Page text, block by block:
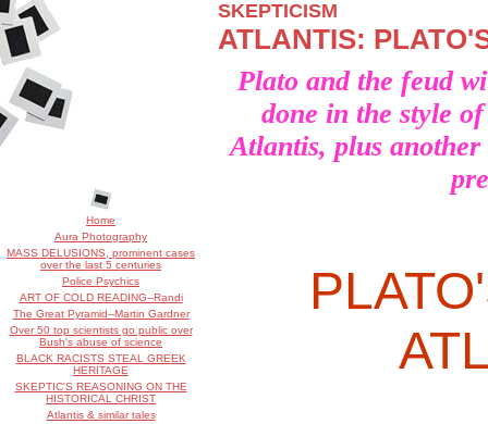
Home
Aura Photography
MASS DELUSIONS, prominent cases
over the last 5 centuries
Police Psychics
ART OF COLD READING--Randi
The Great Pyramid--Martin Gardner
Over 50 top scientists go public over
Bush's abuse of science
BLACK RACISTS STEAL GREEK
HERITAGE
SKEPTIC'S REASONING ON THE
HISTORICAL CHRIST
Atlantis & similar tales
SKEPTICISM
ATLANTIS:
Plato and the feud
done in the style
Atlantis, plus